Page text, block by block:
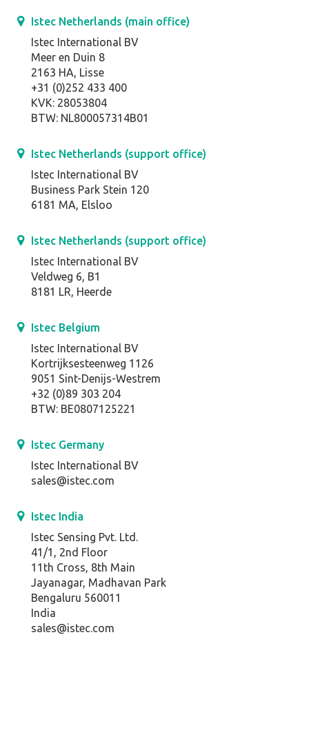
Istec Netherlands (main office)
Istec International BV
Meer en Duin 8
2163 HA, Lisse
+31 (0)252 433 400
KVK: 28053804
BTW: NL800057314B01
Istec Netherlands (support office)
Istec International BV
Business Park Stein 120
6181 MA, Elsloo
Istec Netherlands (support office)
Istec International BV
Veldweg 6, B1
8181 LR, Heerde
Istec Belgium
Istec International BV
Kortrijksesteenweg 1126
9051 Sint-Denijs-Westrem
+32 (0)89 303 204
BTW: BE0807125221
Istec Germany
Istec International BV
sales@istec.com
Istec India
Istec Sensing Pvt. Ltd.
41/1, 2nd Floor
11th Cross, 8th Main
Jayanagar, Madhavan Park
Bengaluru 560011
India
sales@istec.com